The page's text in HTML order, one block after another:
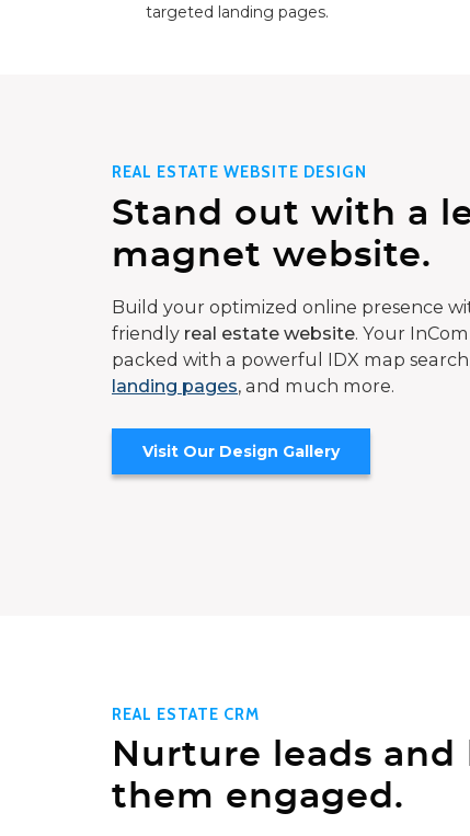
targeted landing pages.
REAL ESTATE WEBSITE DESIGN
Stand out with a
magnet website.
Build your optimized online presence
friendly real estate website. Your
packed with a powerful IDX map
landing pages, and much more.
Visit Our Design Gallery
REAL ESTATE CRM
Nurture leads and
them engaged.